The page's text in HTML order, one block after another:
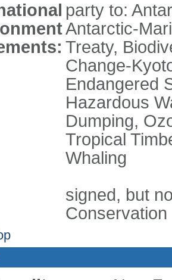
party to:
Antarctic-
Treaty,
Change-
Endangered
Hazardous
Dumping,
Tropical
Whaling
signed, but
Conservation